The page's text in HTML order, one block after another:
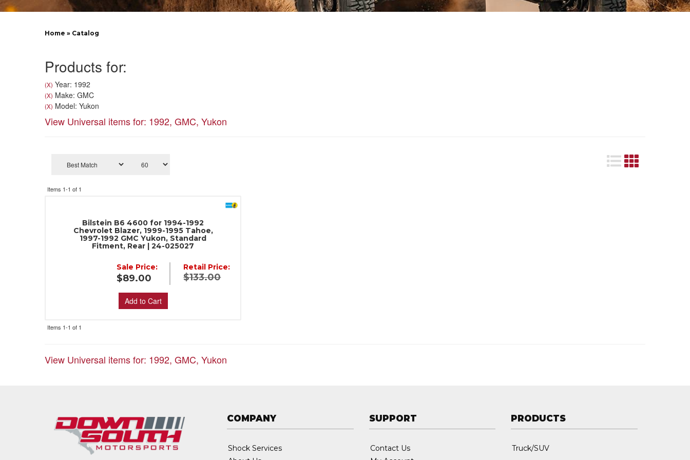
Home » Catalog
Products for:
(X) Year: 1992
(X) Make: GMC
(X) Model: Yukon
View Universal items for: 1992, GMC, Yukon
Items 1-1 of 1
Bilstein B6 4600 for 1994-1992
Chevrolet Blazer, 1999-1995 Tahoe,
1997-1992 GMC Yukon, Standard
Fitment, Rear | 24-025027
Retail Price:
$133.00
Sale Price:
$89.00
Add to Cart
Items 1-1 of 1
View Universal items for: 1992, GMC, Yukon
COMPANY
Shock Services
SUPPORT
Contact Us
PRODUCTS
Truck/SUV